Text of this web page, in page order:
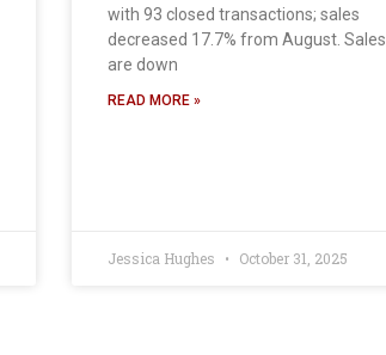
with 93 closed transactions; sales
decreased 17.7% from August. Sales
are down
READ MORE »
Jessica Hughes October 31, 2025